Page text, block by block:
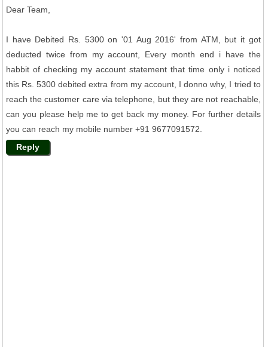
Dear Team,
I have Debited Rs. 5300 on '01 Aug 2016' from ATM, but it got
deducted twice from my account, Every month end i have the
habbit of checking my account statement that time only i noticed
this Rs. 5300 debited extra from my account, I donno why, I tried to
reach the customer care via telephone, but they are not reachable,
can you please help me to get back my money. For further details
you can reach my mobile number +91 9677091572.
Reply